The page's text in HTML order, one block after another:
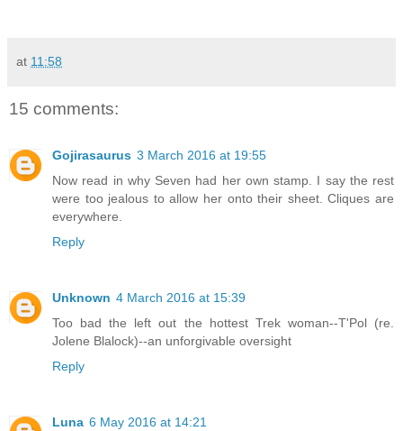
at 11:58
15 comments:
Gojirasaurus 3 March 2016 at 19:55
Now read in why Seven had her own stamp. I say the rest
were too jealous to allow her onto their sheet. Cliques are
everywhere.
Reply
Unknown 4 March 2016 at 15:39
Too bad the left out the hottest Trek woman--T'Pol (re.
Jolene Blalock)--an unforgivable oversight
Reply
Luna 6 May 2016 at 14:21